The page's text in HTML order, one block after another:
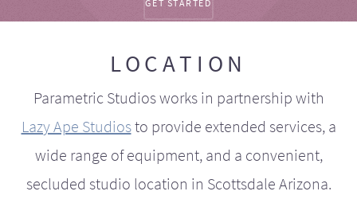
LOCATION
Parametric Studios works in partnership with
Lazy Ape Studiosto provide extended services, a
wide range of equipment, and a convenient,
secluded studio location in Scottsdale Arizona.